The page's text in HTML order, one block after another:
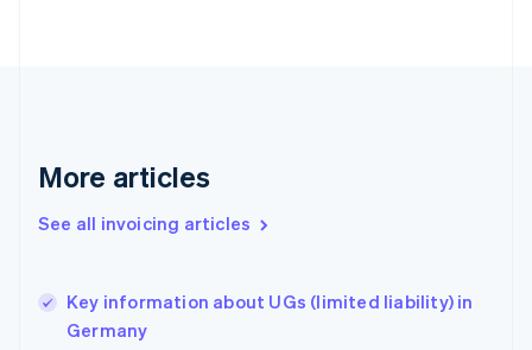
More articles
See all invoicing articles
Key information about UGs (limited liability) in
Germany
Greece
Hong Kong SAR, China
English
India